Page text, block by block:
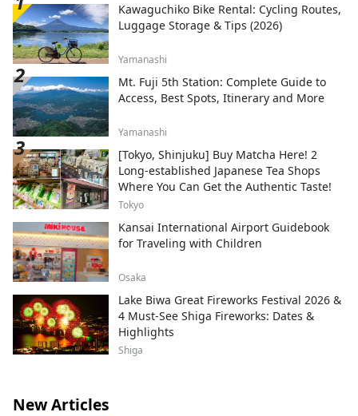
Kawaguchiko Bike Rental: Cycling Routes,
Luggage Storage & Tips (2026)
Yamanashi
Mt. Fuji 5th Station: Complete Guide to
Access, Best Spots, Itinerary and More
Yamanashi
[Tokyo, Shinjuku] Buy Matcha Here! 2
Long-established Japanese Tea Shops
Where You Can Get the Authentic Taste!
Tokyo
Kansai International Airport Guidebook
for Traveling with Children
Osaka
Lake Biwa Great Fireworks Festival 2026 &
4 Must-See Shiga Fireworks: Dates &
Highlights
Shiga
New Articles